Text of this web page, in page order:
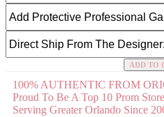
ADD TO
100% AUTHENTIC FROM
Proud To Be A Top 10 Prom Store
Serving Greater Orlando Since